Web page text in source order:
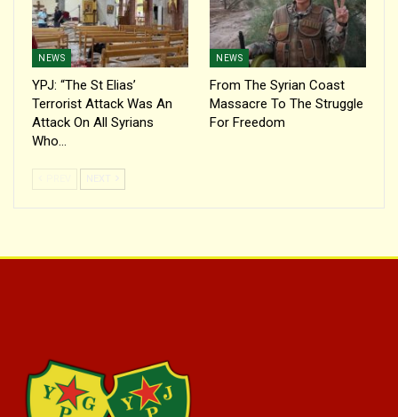
NEWS
YPJ: “The St Elias’
Terrorist Attack Was An
Attack On All Syrians
Who…
NEWS
From The Syrian Coast
Massacre To The Struggle
For Freedom